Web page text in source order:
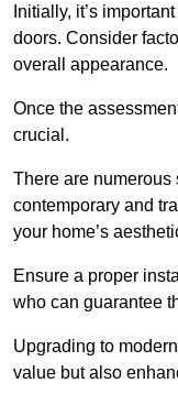
Initially, it’s
doors. Consider
overall appearance.
Once the
crucial.
There are
contemporary and
your home’s
Ensure a proper
who can guarantee
Upgrading to
value but also